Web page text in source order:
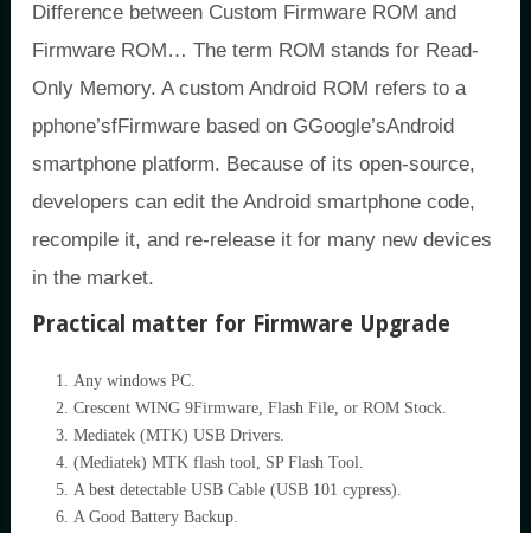
Difference between Custom Firmware ROM and
Firmware ROM… The term ROM stands for Read-
Only Memory. A custom Android ROM refers to a
pphone’sfFirmware based on GGoogle’sAndroid
smartphone platform. Because of its open-source,
developers can edit the Android smartphone code,
recompile it, and re-release it for many new devices
in the market.
Practical matter for Firmware Upgrade
Any windows PC.
Crescent WING 9Firmware, Flash File, or ROM Stock.
Mediatek (MTK) USB Drivers.
(Mediatek) MTK flash tool, SP Flash Tool.
A best detectable USB Cable (USB 101 cypress).
A Good Battery Backup.